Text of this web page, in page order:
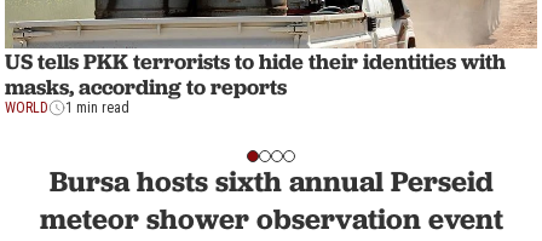
US tells PKK terrorists to hide their identities with
masks, according to reports
WORLD 1 min read
Bursa hosts sixth annual Perseid
meteor shower observation event